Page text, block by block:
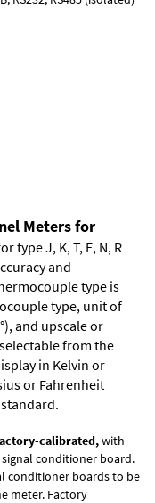
Meters for
type J, K, T, E, N, R
and
type is
type, unit of
and upscale or
from the
in Kelvin or
or Fahrenheit
calibrated,with
conditioner board.
conditioner boards to be
meter. Factory